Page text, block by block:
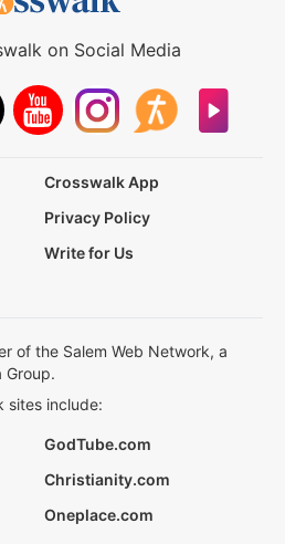
on Social Media
Crosswalk App
Privacy Policy
Write for Us
of the Salem Web Network, a
Group.
sites include:
GodTube.com
Christianity.com
Oneplace.com